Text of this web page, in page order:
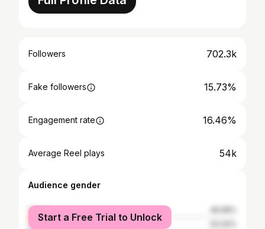
Followers 702.3k
Fake followers 15.73%
Engagement rate 16.46%
Average Reel plays 54k
Audience gender
female
male
Start a Free Trial to Unlock